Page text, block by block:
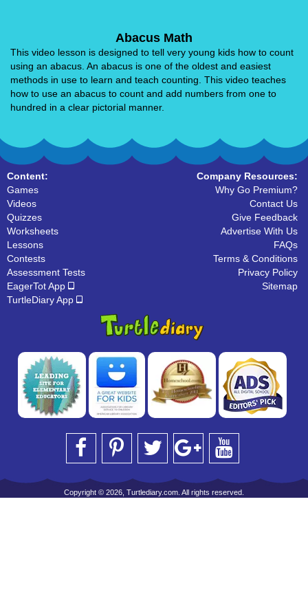
Abacus Math
This video lesson is designed to tell very young kids how to count
using an abacus. An abacus is one of the oldest and easiest
methods in use to learn and teach counting. This video teaches
how to use an abacus to count and add numbers from one to
hundred in a clear pictorial manner.
Content:
Games
Videos
Quizzes
Worksheets
Lessons
Contests
Assessment Tests
EagerTot App
TurtleDiary App
Company Resources:
Why Go Premium?
Contact Us
Give Feedback
Advertise With Us
FAQs
Terms & Conditions
Privacy Policy
Sitemap
Copyright © 2026, Turtlediary.com. All rights reserved.